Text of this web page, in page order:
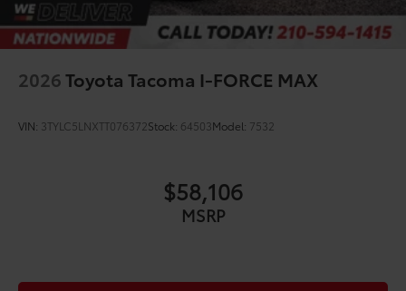
2026Toyota Tacoma I-FORCE MAX
VIN: 3TYLC5LNXTT076372Stock: 64503Model: 7532
$58,106
MSRP